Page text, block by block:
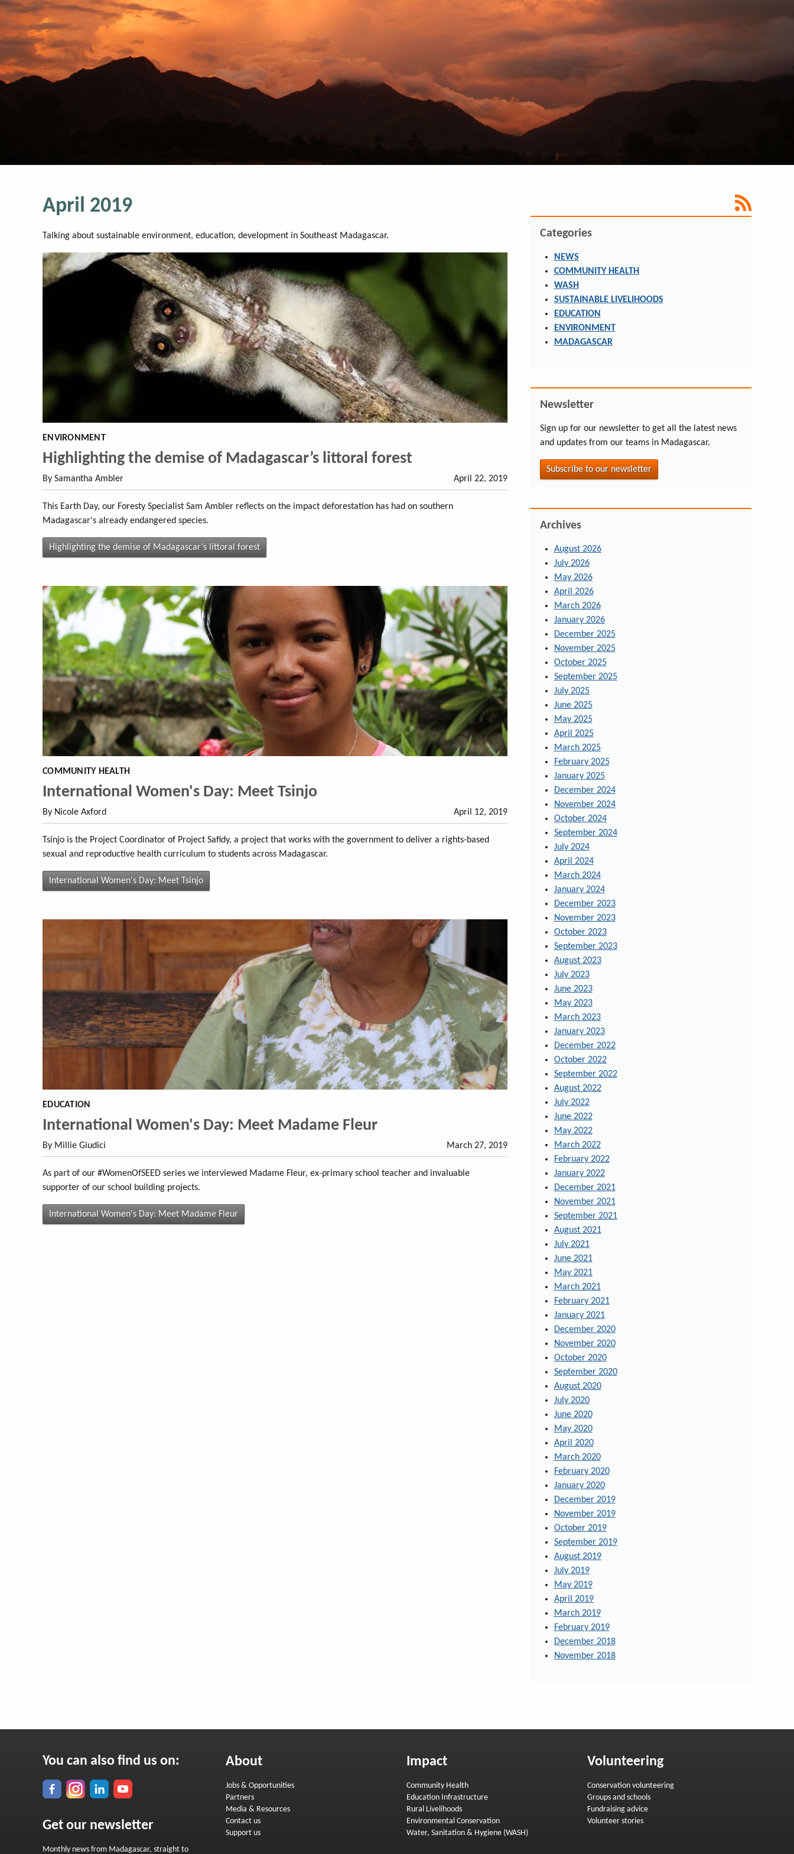
April 2019
Talking about sustainable environment, education, development in Southeast Madagascar.
ENVIRONMENT
Highlighting the demise of Madagascar’s littoral forest
By Samantha Ambler April 22, 2019
This Earth Day, our Foresty Specialist Sam Ambler reflects on the impact deforestation has had on southern
Madagascar's already endangered species.
Highlighting the demise of Madagascar’s littoral forest
COMMUNITY HEALTH
International Women's Day: Meet Tsinjo
By Nicole Axford April 12, 2019
Tsinjo is the Project Coordinator of Project Safidy, a project that works with the government to deliver a rights-based
sexual and reproductive health curriculum to students across Madagascar.
International Women's Day: Meet Tsinjo
EDUCATION
International Women's Day: Meet Madame Fleur
By Millie Giudici March 27, 2019
As part of our #WomenOfSEED series we interviewed Madame Fleur, ex-primary school teacher and invaluable
supporter of our school building projects.
International Women's Day: Meet Madame Fleur
Categories
NEWS
COMMUNITY HEALTH
WASH
SUSTAINABLE LIVELIHOODS
EDUCATION
ENVIRONMENT
MADAGASCAR
Newsletter
Sign up for our newsletter to get all the latest news
and updates from our teams in Madagascar.
Subscribe to our newsletter
Archives
August 2026
July 2026
May 2026
April 2026
March 2026
January 2026
December 2025
November 2025
October 2025
September 2025
July 2025
June 2025
May 2025
April 2025
March 2025
February 2025
January 2025
December 2024
November 2024
October 2024
September 2024
July 2024
April 2024
March 2024
January 2024
December 2023
November 2023
October 2023
September 2023
August 2023
July 2023
June 2023
May 2023
March 2023
January 2023
December 2022
October 2022
September 2022
August 2022
July 2022
June 2022
May 2022
March 2022
February 2022
January 2022
December 2021
November 2021
September 2021
August 2021
July 2021
June 2021
May 2021
March 2021
February 2021
January 2021
December 2020
November 2020
October 2020
September 2020
August 2020
July 2020
June 2020
May 2020
April 2020
March 2020
February 2020
January 2020
December 2019
November 2019
October 2019
September 2019
August 2019
July 2019
May 2019
April 2019
March 2019
February 2019
December 2018
November 2018
You can also find us on:
Get our newsletter
Monthly news from Madagascar, straight to
About
Jobs & Opportunities
Partners
Media & Resources
Contact us
Support us
Impact
Community Health
Education Infrastructure
Rural Livelihoods
Environmental Conservation
Water, Sanitation & Hygiene (WASH)
Volunteering
Conservation volunteering
Groups and schools
Fundraising advice
Volunteer stories